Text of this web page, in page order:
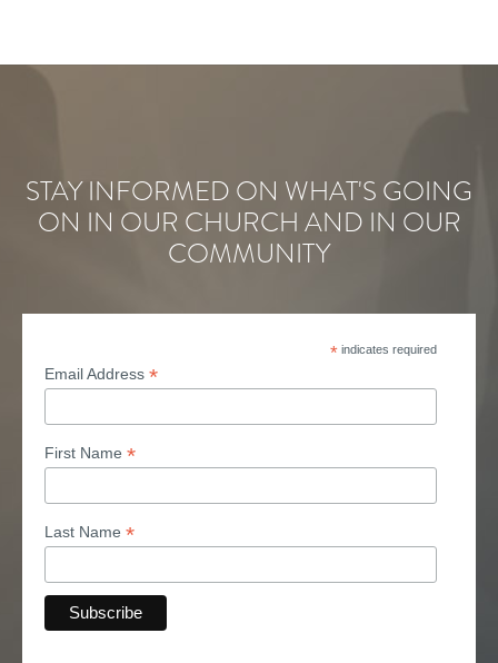
STAY INFORMED ON WHAT'S GOING
ON IN OUR CHURCH AND IN OUR
COMMUNITY
* indicates required
Email Address *
First Name *
Last Name *